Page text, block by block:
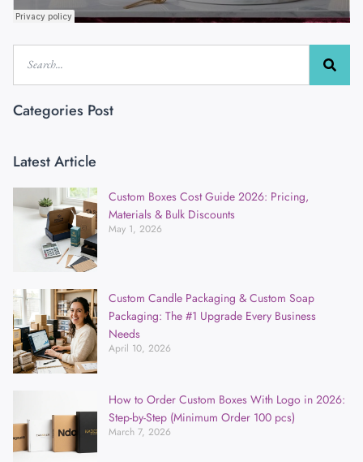
Categories Post
Latest Article
Custom Boxes Cost Guide 2026: Pricing,
Materials & Bulk Discounts
May 1, 2026
Custom Candle Packaging & Custom Soap
Packaging: The #1 Upgrade Every Business
Needs
April 10, 2026
How to Order Custom Boxes With Logo in 2026:
Step-by-Step (Minimum Order 100 pcs)
March 7, 2026